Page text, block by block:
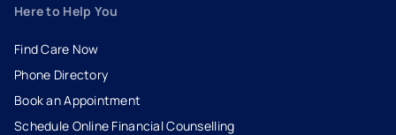
Here to Help You
Find Care Now
Phone Directory
Book an Appointment
- opens in a new tab
- external link
Schedule Online Financial Counselling